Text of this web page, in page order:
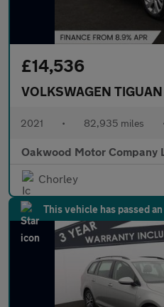
£14,536
VOLKSWAGEN TIGUAN
2021 • 82,935 miles
Oakwood Motor Company
Chorley
This vehicle has passed